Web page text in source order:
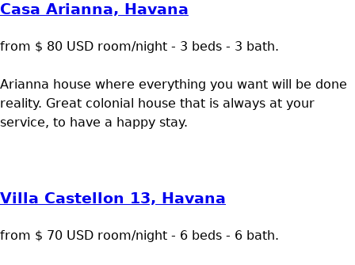
Casa Arianna, Havana
from $ 80 USD room/night - 3 beds - 3 bath.
Arianna house where everything you want will be done
reality. Great colonial house that is always at your
service, to have a happy stay.
Villa Castellon 13, Havana
from $ 70 USD room/night - 6 beds - 6 bath.